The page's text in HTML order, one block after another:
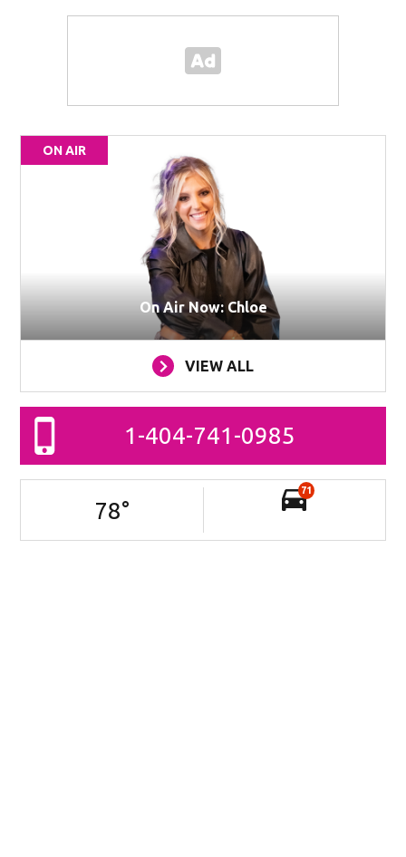
ON AIR
On Air Now: Chloe
VIEW ALL
1-404-741-0985
78°
71